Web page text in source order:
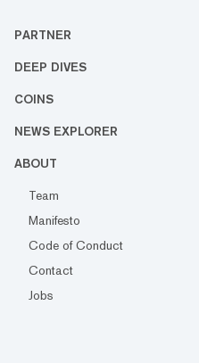
PARTNER
DEEP DIVES
COINS
NEWS EXPLORER
ABOUT
Team
Manifesto
Code of Conduct
Contact
Jobs